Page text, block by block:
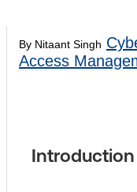
By Nitaant Singh
Access